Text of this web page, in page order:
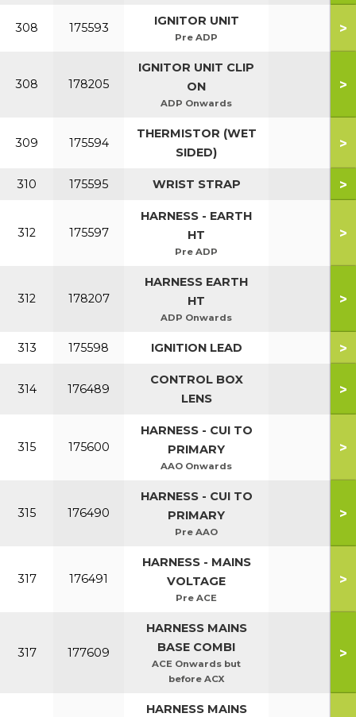
308 175593 IGNITOR UNIT
Pre ADP
>
308 178205
IGNITOR UNIT CLIP
ON
ADP Onwards
>
309 175594
THERMISTOR (WET
SIDED)
>
310 175595 WRIST STRAP >
312 175597
HARNESS - EARTH
HT
Pre ADP
>
312 178207
HARNESS EARTH
HT
ADP Onwards
>
313 175598 IGNITION LEAD >
314 176489
CONTROL BOX
LENS
>
315 175600
HARNESS - CUI TO
PRIMARY
AAO Onwards
>
315 176490
HARNESS - CUI TO
PRIMARY
Pre AAO
>
317 176491
HARNESS - MAINS
VOLTAGE
Pre ACE
>
317 177609
HARNESS MAINS
BASE COMBI
ACE Onwards but
before ACX
>
HARNESS MAINS